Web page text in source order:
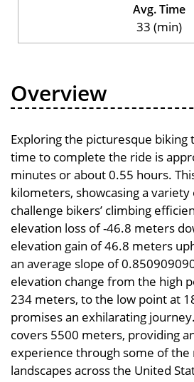
Avg. Time
33 (min)
Overview
Exploring the picturesque biking
time to complete the ride is
minutes or about 0.55 hours.
kilometers, showcasing a
challenge bikers’ climbing
elevation loss of -46.8 meters
elevation gain of 46.8 meters
an average slope of
elevation change from the high
234 meters, to the low point at
promises an exhilarating
covers 5500 meters, providing
experience through some of the
landscapes across the United